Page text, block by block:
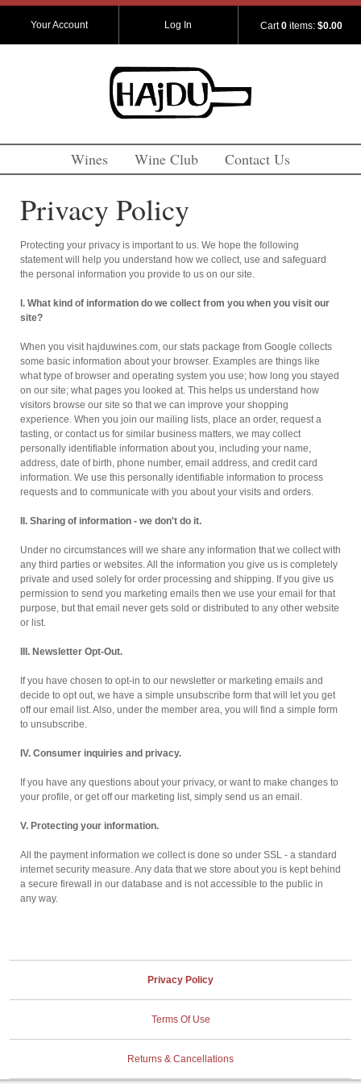
Cart0 items:$0.00
Your Account Log In
Wines Wine Club Contact Us
Privacy Policy
Protecting your privacy is important to us. We hope the following
statement will help you understand how we collect, use and safeguard
the personal information you provide to us on our site.
I. What kind of information do we collect from you when you visit our
site?
When you visit hajduwines.com, our stats package from Google collects
some basic information about your browser. Examples are things like
what type of browser and operating system you use; how long you stayed
on our site; what pages you looked at. This helps us understand how
visitors browse our site so that we can improve your shopping
experience. When you join our mailing lists, place an order, request a
tasting, or contact us for similar business matters, we may collect
personally identifiable information about you, including your name,
address, date of birth, phone number, email address, and credit card
information. We use this personally identifiable information to process
requests and to communicate with you about your visits and orders.
II. Sharing of information - we don't do it.
Under no circumstances will we share any information that we collect with
any third parties or websites. All the information you give us is completely
private and used solely for order processing and shipping. If you give us
permission to send you marketing emails then we use your email for that
purpose, but that email never gets sold or distributed to any other website
or list.
III. Newsletter Opt-Out.
If you have chosen to opt-in to our newsletter or marketing emails and
decide to opt out, we have a simple unsubscribe form that will let you get
off our email list. Also, under the member area, you will find a simple form
to unsubscribe.
IV. Consumer inquiries and privacy.
If you have any questions about your privacy, or want to make changes to
your profile, or get off our marketing list, simply send us an email.
V. Protecting your information.
All the payment information we collect is done so under SSL - a standard
internet security measure. Any data that we store about you is kept behind
a secure firewall in our database and is not accessible to the public in
any way.
Privacy Policy
Terms Of Use
Returns & Cancellations